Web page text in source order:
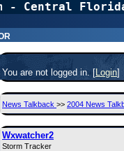
- Central
You are not logged in. [Login]
News Talkback >> 2004 News
Wxwatcher2
Storm Tracker